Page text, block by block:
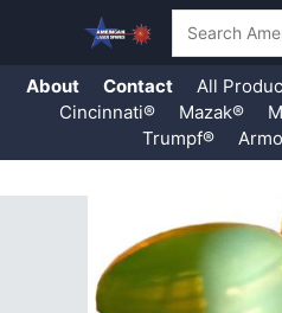
About Contact All
Cincinnati®
Mazak®
Trumpf®